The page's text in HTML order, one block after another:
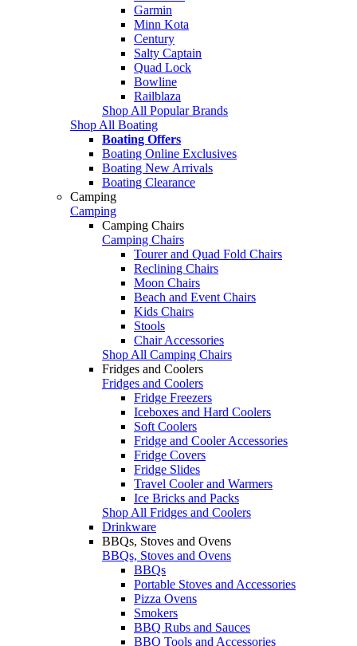
Garmin
Minn Kota
Century
Salty Captain
Quad Lock
Bowline
Railblaza
Shop All Popular Brands
Shop All Boating
Boating Offers
Boating Online Exclusives
Boating New Arrivals
Boating Clearance
Camping
Camping
Camping Chairs
Camping Chairs
Tourer and Quad Fold Chairs
Reclining Chairs
Moon Chairs
Beach and Event Chairs
Kids Chairs
Stools
Chair Accessories
Shop All Camping Chairs
Fridges and Coolers
Fridges and Coolers
Fridge Freezers
Iceboxes and Hard Coolers
Soft Coolers
Fridge and Cooler Accessories
Fridge Covers
Fridge Slides
Travel Cooler and Warmers
Ice Bricks and Packs
Shop All Fridges and Coolers
Drinkware
BBQs, Stoves and Ovens
BBQs, Stoves and Ovens
BBQs
Portable Stoves and Accessories
Pizza Ovens
Smokers
BBQ Rubs and Sauces
BBQ Tools and Accessories